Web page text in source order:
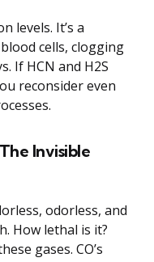
levels. It’s a
cells, clogging
If HCN and H2S
reconsider even
Invisible
odorless, and
How lethal is it?
gases. CO’s